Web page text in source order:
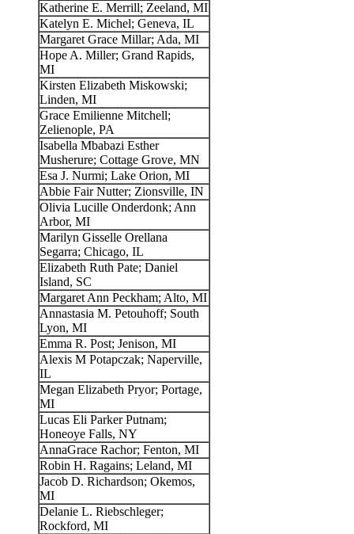
Katherine E. Merrill; Zeeland, MI
Katelyn E. Michel; Geneva, IL
Margaret Grace Millar; Ada, MI
Hope A. Miller; Grand Rapids,
MI
Kirsten Elizabeth Miskowski;
Linden, MI
Grace Emilienne Mitchell;
Zelienople, PA
Isabella Mbabazi Esther
Musherure; Cottage Grove, MN
Esa J. Nurmi; Lake Orion, MI
Abbie Fair Nutter; Zionsville, IN
Olivia Lucille Onderdonk; Ann
Arbor, MI
Marilyn Gisselle Orellana
Segarra; Chicago, IL
Elizabeth Ruth Pate; Daniel
Island, SC
Margaret Ann Peckham; Alto, MI
Annastasia M. Petouhoff; South
Lyon, MI
Emma R. Post; Jenison, MI
Alexis M Potapczak; Naperville,
IL
Megan Elizabeth Pryor; Portage,
MI
Lucas Eli Parker Putnam;
Honeoye Falls, NY
AnnaGrace Rachor; Fenton, MI
Robin H. Ragains; Leland, MI
Jacob D. Richardson; Okemos,
MI
Delanie L. Riebschleger;
Rockford, MI